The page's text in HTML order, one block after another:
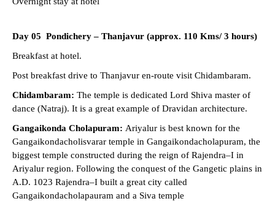
Day 05 Pondichery – Thanjavur (approx. 110 Kms/ 3 hours)
Breakfast at hotel.
Post breakfast drive to Thanjavur en-route visit Chidambaram.
Chidambaram: The temple is dedicated Lord Shiva master of
dance (Natraj). It is a great example of Dravidan architecture.
Gangaikonda Cholapuram: Ariyalur is best known for the
Gangaikondacholisvarar temple in Gangaikondacholapuram, the
biggest temple constructed during the reign of Rajendra–I in
Ariyalur region. Following the conquest of the Gangetic plains in
A.D. 1023 Rajendra–I built a great city called
Gangaikondacholapauram and a Siva temple